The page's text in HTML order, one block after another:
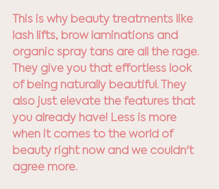
This is why beauty treatments like
lash lifts, brow laminations and
organic spray tans are all the rage.
They give you that effortless look
of being naturally beautiful. They
also just elevate the features that
you already have! Less is more
when it comes to the world of
beauty right now and we couldn't
agree more.